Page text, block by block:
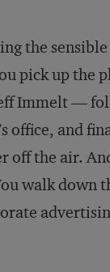
the
pick up the
Immelt —
office, and
off the air.
walk down